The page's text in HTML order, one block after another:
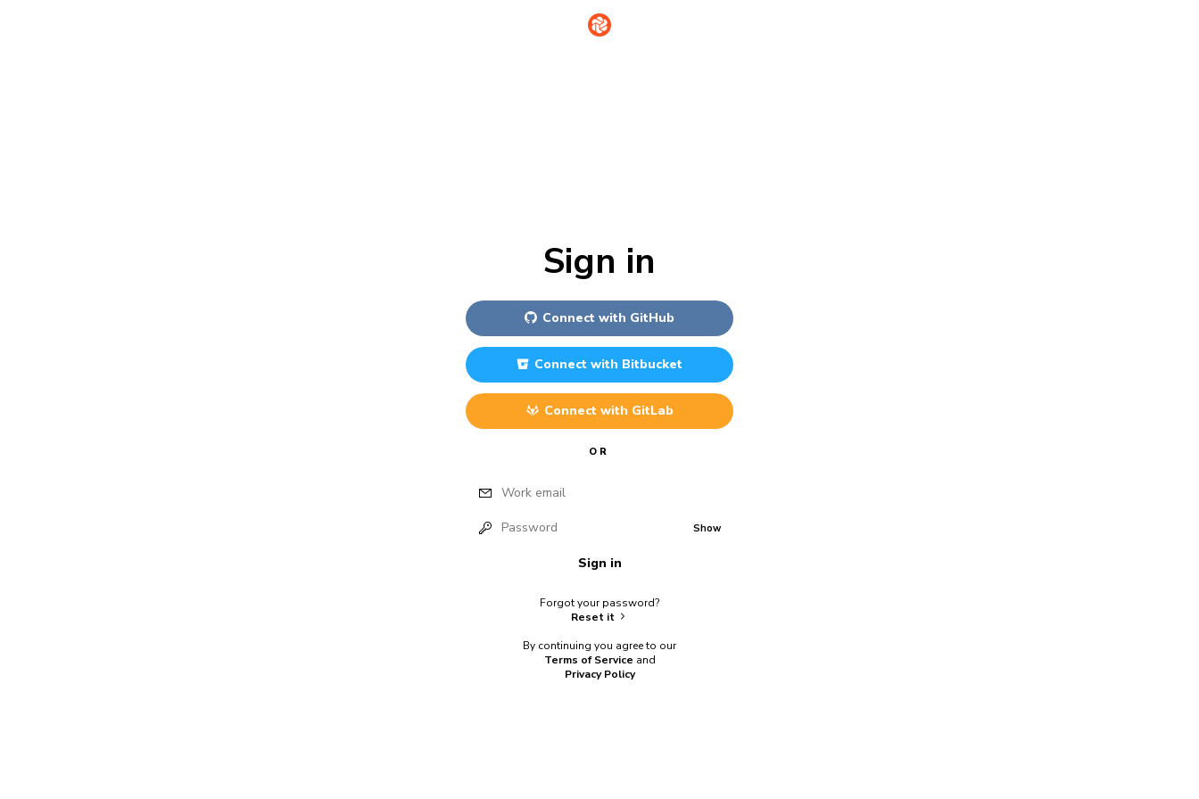
Sign in
Connect with GitHub
Connect with Bitbucket
Connect with GitLab
OR
Work email
Password Show
Sign in
Forgot your password?
Reset it
By continuing you agree to our
Terms of Service and
Privacy Policy